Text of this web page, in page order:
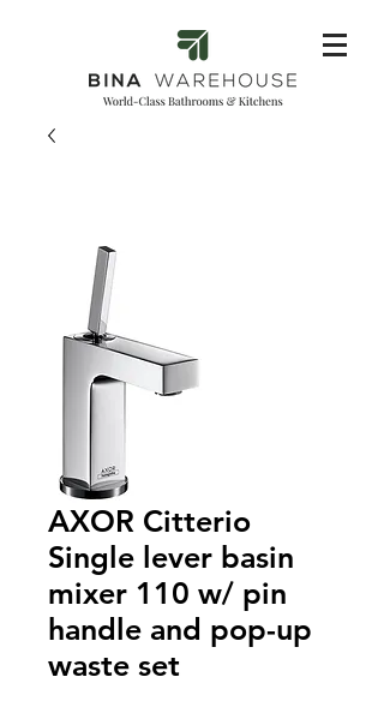
AXOR Citterio
Single lever basin
mixer 110 w/ pin
handle and pop-up
waste set